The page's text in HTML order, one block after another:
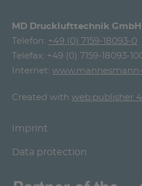
MD Drucklufttechnik GmbH
Telefon: +49 (0) 7159-18093-0
Telefax: +49 (0) 7159-18093-
Internet:
Created with web.publisher
Imprint
Data protection